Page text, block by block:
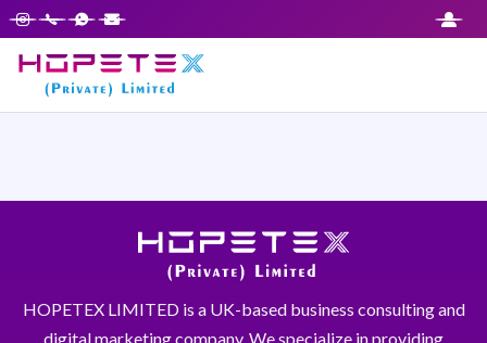
HOPETEX LIMITED is a UK-based business consulting and
digital marketing company. We specialize in providing